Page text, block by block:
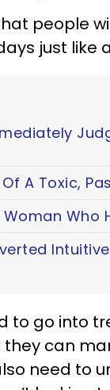
people
just like
A Toxic,
Woman Who
to go into
can
need to